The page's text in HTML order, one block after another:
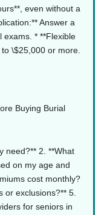
even without a
Answer a
* **Flexible
\$25,000 or more.
Buying Burial
need?**2. **What
on my age and
cost monthly?
or exclusions?** 5.
for seniors in